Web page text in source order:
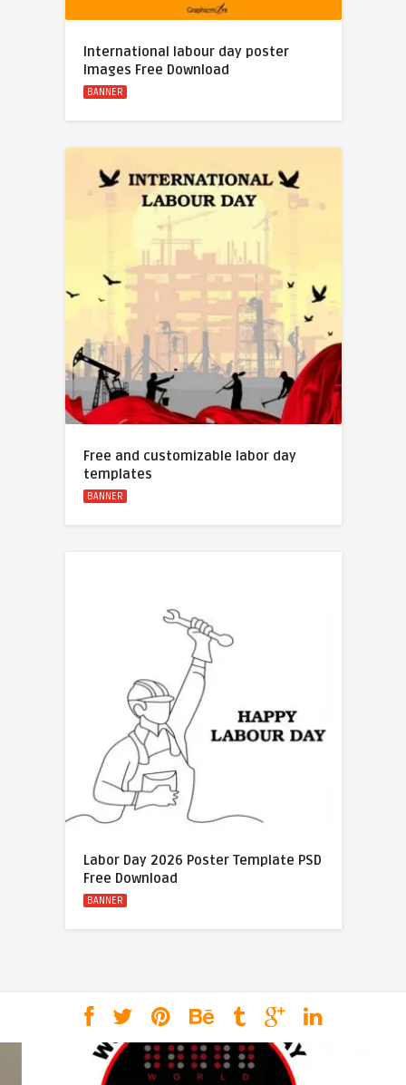
International labour day poster
Images Free Download
BANNER
Free and customizable labor day
templates
BANNER
Labor Day 2026 Poster Template PSD
Free Download
BANNER